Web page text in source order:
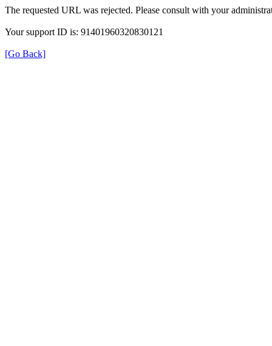
The requested URL was rejected. Please consult with your
Your support ID is: 91401960320830121
[Go Back]